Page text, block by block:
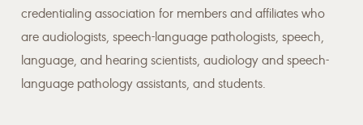
credentialing association for members and affiliates who
are audiologists, speech-language pathologists, speech,
language, and hearing scientists, audiology and speech-
language pathology assistants, and students.